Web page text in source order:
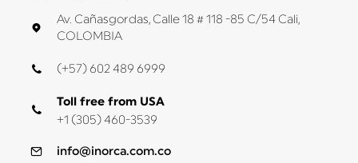
Av. Cañasgordas, Calle 18 # 118 -85 C/54 Cali,
COLOMBIA
(+57) 602 489 6999
Toll free from USA
+1 (305) 460-3539
info@inorca.com.co